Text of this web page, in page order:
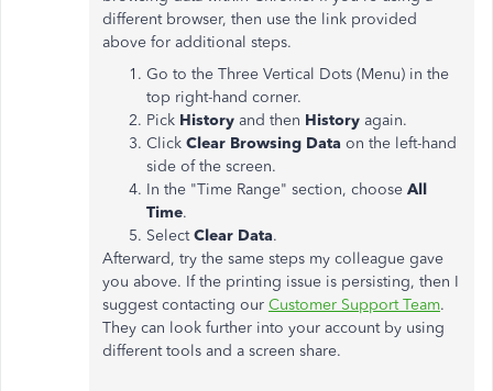
different browser, then use the link provided
above for additional steps.
Go to the Three Vertical Dots (Menu) in the
top right-hand corner.
Pick History and then History again.
Click Clear Browsing Data on the left-hand
side of the screen.
In the "Time Range" section, choose All
Time.
SelectClear Data.
Afterward, try the same steps my colleague gave
you above. If the printing issue is persisting, then I
suggest contacting our Customer Support Team.
They can look further into your account by using
different tools and a screen share.